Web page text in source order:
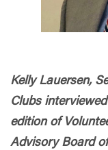
Kelly Lauersen,
Clubs interviewed
edition of
Advisory Board